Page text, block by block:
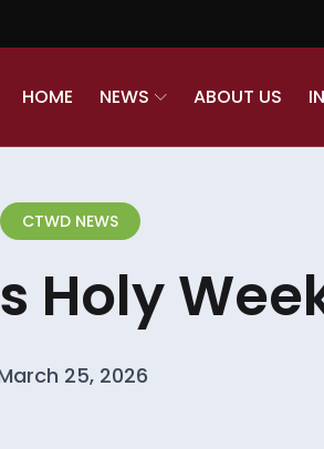
HOME NEWS ABOUT US
CTWD NEWS
Holy
25, 2026